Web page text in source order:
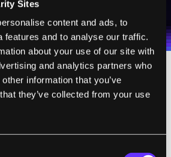
Sites
content and ads, to
features and to analyse our traffic.
about your use of our site with
and analytics partners who
information that you’ve
they’ve collected from your use
communications from Singularity.
to store and process my
with the company's
Policy
old gym shoes that are
of walking? Or that t-
cloud? And don’t forget
name suit you saved up for